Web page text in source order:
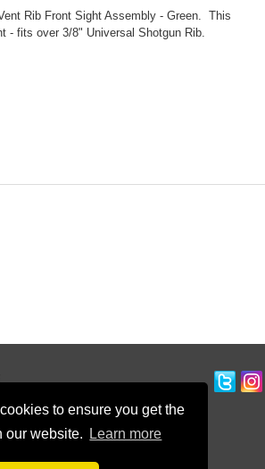
to ensure you get the
our website.
Learn more
Rib Front Sight Assembly - Green. This
- fits over 3/8" Universal Shotgun Rib.